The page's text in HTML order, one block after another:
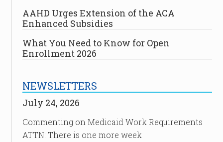
AAHD Urges Extension of the ACA
Enhanced Subsidies
What You Need to Know for Open
Enrollment 2026
NEWSLETTERS
July 24, 2026
Commenting on Medicaid Work Requirements
ATTN: There is one more week